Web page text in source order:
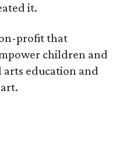
it.
profit that
children and
education and